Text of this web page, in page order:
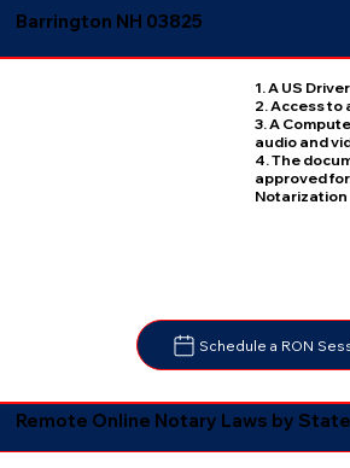
Barrington NH 03825
1. A US
2. Access to
3. A
audio and
4. The
approved
Notarization
Schedule a RON
Remote Online Notary Laws by State